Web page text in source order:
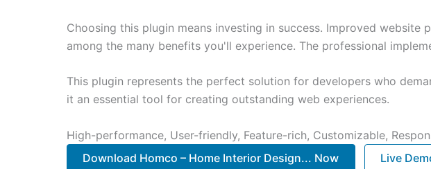
Choosing this plugin means investing in success. Improved
among the many benefits you'll experience. The professional
This plugin represents the perfect solution for developers who
it an essential tool for creating outstanding web experiences.
High-performance, User-friendly, Feature-rich, Customizable,
Download Homco – Home Interior Design... Now
Live